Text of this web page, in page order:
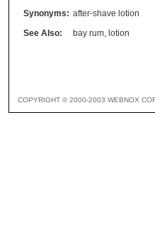
Synonyms: after-shave lotion
See Also:
bay rum, lotion
COPYRIGHT © 2000-2003 WEBNOX